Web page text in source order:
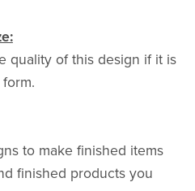
quality of this design if it is
to make finished items
finished products you